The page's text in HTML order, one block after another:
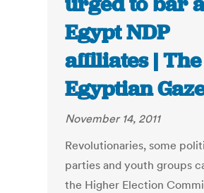
Egypt NDP
affiliates | The
Egyptian
November 14, 2011
Revolutionaries, some
parties and youth groups
the Higher Election